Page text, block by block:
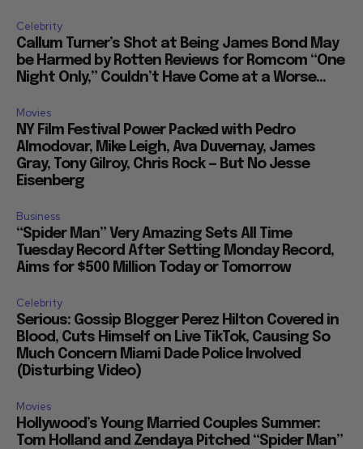
Celebrity
Callum Turner’s Shot at Being James Bond May
be Harmed by Rotten Reviews for Romcom “One
Night Only,” Couldn’t Have Come at a Worse...
Movies
NY Film Festival Power Packed with Pedro
Almodovar, Mike Leigh, Ava Duvernay, James
Gray, Tony Gilroy, Chris Rock — But No Jesse
Eisenberg
Business
“Spider Man” Very Amazing Sets All Time
Tuesday Record After Setting Monday Record,
Aims for $500 Million Today or Tomorrow
Celebrity
Serious: Gossip Blogger Perez Hilton Covered in
Blood, Cuts Himself on Live TikTok, Causing So
Much Concern Miami Dade Police Involved
(Disturbing Video)
Movies
Hollywood’s Young Married Couples Summer:
Tom Holland and Zendaya Pitched “Spider Man”